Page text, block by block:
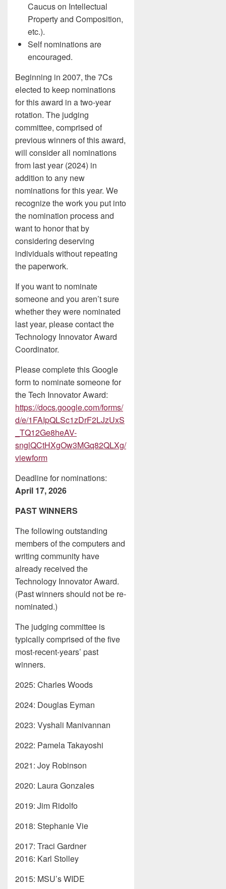
Caucus on Intellectual
Property and Composition,
etc.).
Self nominations are
encouraged.
Beginning in 2007, the 7Cs
elected to keep nominations
for this award in a two-year
rotation. The judging
committee, comprised of
previous winners of this award,
will consider all nominations
from last year (2024) in
addition to any new
nominations for this year. We
recognize the work you put into
the nomination process and
want to honor that by
considering deserving
individuals without repeating
the paperwork.
If you want to nominate
someone and you aren’t sure
whether they were nominated
last year, please contact the
Technology Innovator Award
Coordinator.
Please complete this Google
form to nominate someone for
the Tech Innovator Award:
https://docs.google.com/forms/
d/e/1FAIpQLSc1zDrF2LJzUxS
_TQ12Ge8heAV-
snglQCtHXgOw3MGq82QLXg/
viewform
Deadline for nominations:
April 17, 2026
PAST WINNERS
The following outstanding
members of the computers and
writing community have
already received the
Technology Innovator Award.
(Past winners should not be re-
nominated.)
The judging committee is
typically comprised of the five
most-recent-years’ past
winners.
2025: Charles Woods
2024: Douglas Eyman
2023: Vyshali Manivannan
2022: Pamela Takayoshi
2021: Joy Robinson
2020: Laura Gonzales
2019: Jim Ridolfo
2018: Stephanie Vie
2017: Traci Gardner
2016: Karl Stolley
2015: MSU’s WIDE